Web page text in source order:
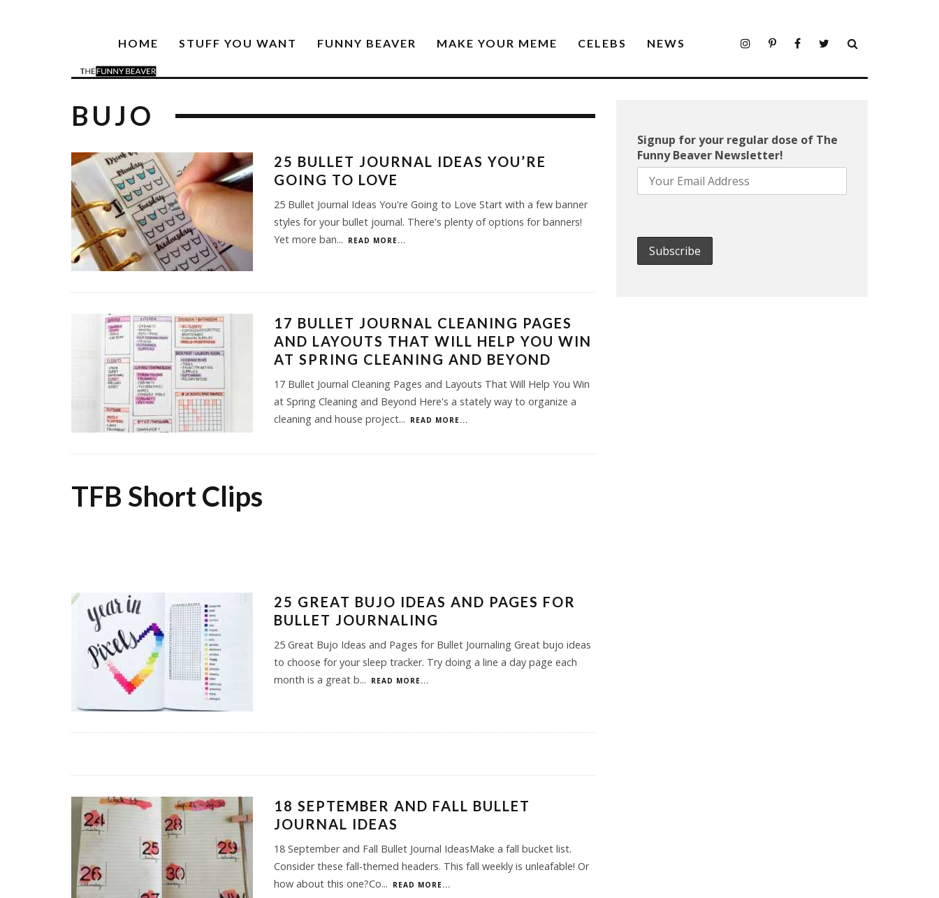
HOME STUFF YOU WANT FUNNY BEAVER MAKE YOUR MEME CELEBS NEWS
BUJO
25 BULLET JOURNAL IDEAS YOU’RE
GOING TO LOVE
25 Bullet Journal Ideas You're Going to Love Start with a few banner
styles for your bullet journal. There's plenty of options for banners!
Yet more ban... READ MORE...
17 BULLET JOURNAL CLEANING PAGES
AND LAYOUTS THAT WILL HELP YOU WIN
AT SPRING CLEANING AND BEYOND
17 Bullet Journal Cleaning Pages and Layouts That Will Help You Win
at Spring Cleaning and Beyond Here's a stately way to organize a
cleaning and house project... READ MORE...
TFB Short Clips
25 GREAT BUJO IDEAS AND PAGES FOR
BULLET JOURNALING
25 Great Bujo Ideas and Pages for Bullet Journaling Great bujo ideas
to choose for your sleep tracker. Try doing a line a day page each
month is a great b... READ MORE...
18 SEPTEMBER AND FALL BULLET
JOURNAL IDEAS
18 September and Fall Bullet Journal IdeasMake a fall bucket list.
Consider these fall-themed headers. This fall weekly is unleafable! Or
how about this one?Co... READ MORE...
Signup for your regular dose of The
Funny Beaver Newsletter!